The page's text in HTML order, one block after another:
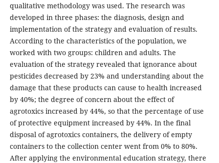
qualitative methodology was used. The research was
developed in three phases: the diagnosis, design and
implementation of the strategy and evaluation of results.
According to the characteristics of the population, we
worked with two groups: children and adults. The
evaluation of the strategy revealed that ignorance about
pesticides decreased by 23% and understanding about the
damage that these products can cause to health increased
by 40%; the degree of concern about the effect of
agrotoxics increased by 44%, so that the percentage of use
of protective equipment increased by 44%. In the final
disposal of agrotoxics containers, the delivery of empty
containers to the collection center went from 0% to 80%.
After applying the environmental education strategy, there